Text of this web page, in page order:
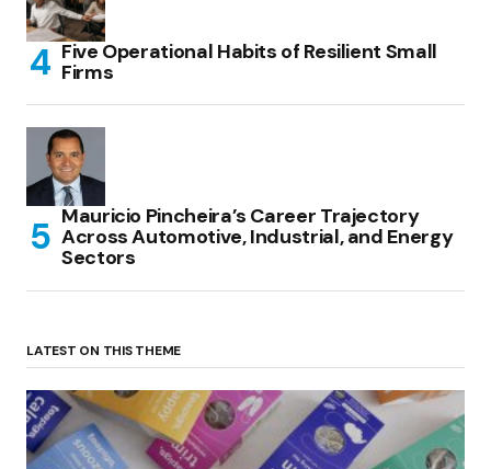
Five Operational Habits of Resilient Small
Firms
Mauricio Pincheira’s Career Trajectory
Across Automotive, Industrial, and Energy
Sectors
LATEST ON THIS THEME